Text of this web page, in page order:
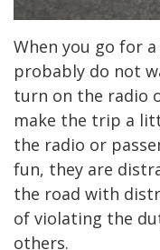
When you go for
probably do not
turn on the radio
make the trip a
the radio or
fun, they are
the road with
of violating the
others.